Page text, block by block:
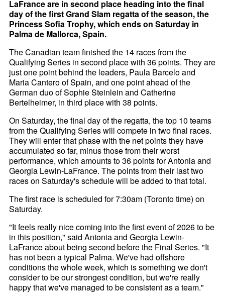
LaFrance are in second place heading into the final
day of the first Grand Slam regatta of the season, the
Princess Sofia Trophy, which ends on Saturday in
Palma de Mallorca, Spain.
The Canadian team finished the 14 races from the
Qualifying Series in second place with 36 points. They are
just one point behind the leaders, Paula Barcelo and
Maria Cantero of Spain, and one point ahead of the
German duo of Sophie Steinlein and Catherine
Bertelheimer, in third place with 38 points.
On Saturday, the final day of the regatta, the top 10 teams
from the Qualifying Series will compete in two final races.
They will enter that phase with the net points they have
accumulated so far, minus those from their worst
performance, which amounts to 36 points for Antonia and
Georgia Lewin-LaFrance. The points from their last two
races on Saturday's schedule will be added to that total.
The first race is scheduled for 7:30am (Toronto time) on
Saturday.
"It feels really nice coming into the first event of 2026 to be
in this position," said Antonia and Georgia Lewin-
LaFrance about being second before the Final Series. "It
has not been a typical Palma. We've had offshore
conditions the whole week, which is something we don't
consider to be our strongest condition, but we're really
happy that we've managed to be consistent as a team."